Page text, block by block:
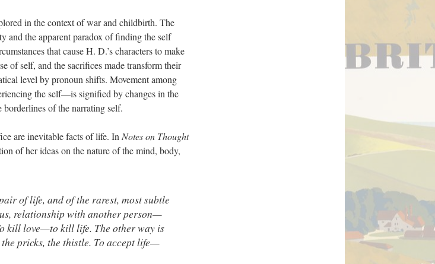
in the context of war and childbirth. The
and the apparent paradox of finding the self
that cause H. D.’s characters to make
of self, and the sacrifices made transform their
level by pronoun shifts. Movement among
the self—is signified by changes in the
of the narrating self.
are inevitable facts of life. In Notes on Thought
of her ideas on the nature of the mind, body,
of life, and of the rarest, most subtle
relationship with another person—
kill love—to kill life. The other way is
pricks, the thistle. To accept life—